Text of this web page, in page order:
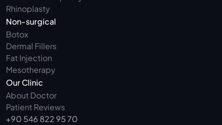
Rhinoplasty
Non-surgical
Botox
Dermal Fillers
Fat Injection
Mesotherapy
Our Clinic
About Doctor
Patient Reviews
+90 546 822 95 70